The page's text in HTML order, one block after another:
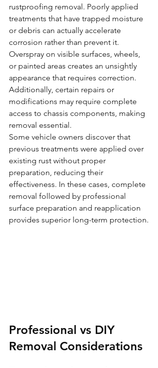
rustproofing removal. Poorly applied
treatments that have trapped moisture
or debris can actually accelerate
corrosion rather than prevent it.
Overspray on visible surfaces, wheels,
or painted areas creates an unsightly
appearance that requires correction.
Additionally, certain repairs or
modifications may require complete
access to chassis components, making
removal essential.
Some vehicle owners discover that
previous treatments were applied over
existing rust without proper
preparation, reducing their
effectiveness. In these cases, complete
removal followed by professional
surface preparation and reapplication
provides superior long-term protection.
Professional vs DIY
Removal Considerations